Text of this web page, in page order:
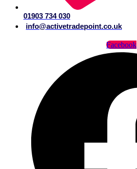
01903 734 030
info@activetradepoint.co.uk
Facebook